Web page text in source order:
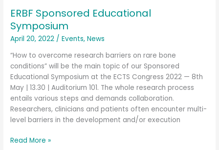
ERBF Sponsored Educational
Symposium
April 20, 2022 /Events,News
“How to overcome research barriers on rare bone
conditions” will be the main topic of our Sponsored
Educational Symposium at the ECTS Congress 2022 — 8th
May | 13.30 | Auditorium 101. The whole research process
entails various steps and demands collaboration.
Researchers, clinicians and patients often encounter multi-
level barriers in the development and/or execution
Educational
Symposium
Read More »